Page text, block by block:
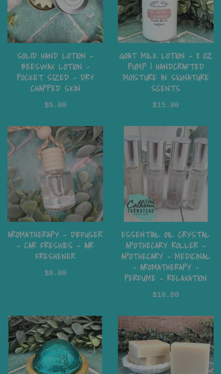
SOLID HAND LOTION -
BEESWAX LOTION -
POCKET SIZED - DRY
CHAPPED SKIN
$5.00
GOAT MILK LOTION – 8 OZ
PUMP | HANDCRAFTED
MOISTURE IN SIGNATURE
SCENTS
$15.00
AROMATHERAPY - DIFFUSER
- CAR FRESHIES - AIR
FRESHENER
$8.00
ESSENTIAL OIL CRYSTAL
APOTHECARY ROLLER -
APOTHECARY - MEDICINAL
- AROMATHERAPY -
PERFUME - RELAXATION
$10.00